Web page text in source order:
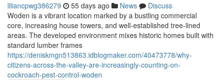
liliancpwg386279 55 days ago News
Discuss
Woden is a vibrant location marked by a bustling commercial
core, increasing house towers, and well‑established tree‑lined
areas. The developed environment mixes historic homes built with
standard lumber frames
https://deniskmgn513863.idblogmaker.com/40473778/why-
citizens-across-the-valley-are-increasingly-counting-on-
cockroach-pest-control-woden